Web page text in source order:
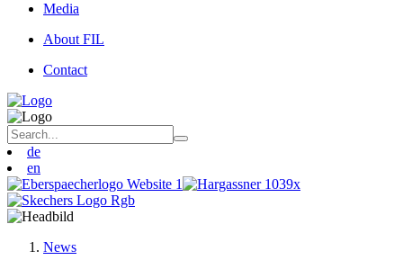
Media
About FIL
Contact
de
en
News